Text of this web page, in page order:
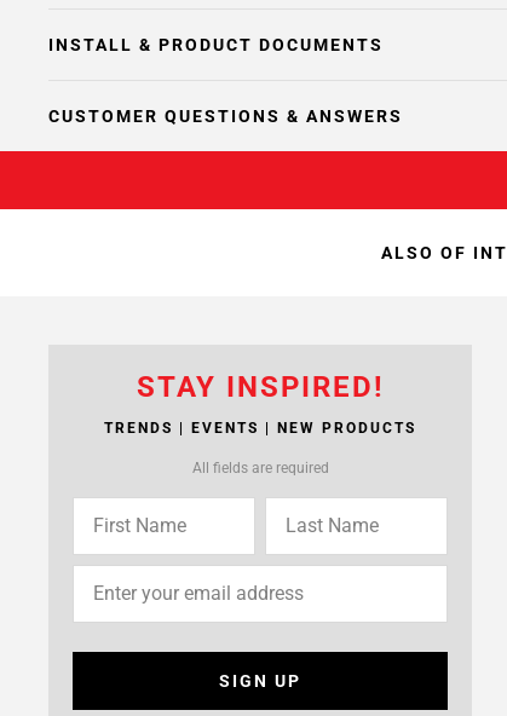
INSTALL & PRODUCT DOCUMENTS
CUSTOMER QUESTIONS & ANSWERS
ALSO OF
STAY INSPIRED!
TRENDS | EVENTS | NEW PRODUCTS
All fields are required
SIGN UP